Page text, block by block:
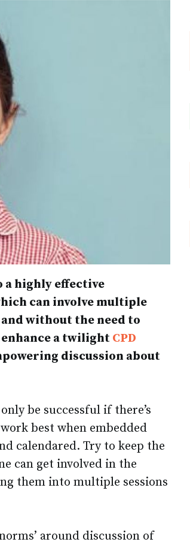
a highly effective
can involve multiple
without the need to
enhance a twilight CPD
discussion about
be successful if there’s
best when embedded
calendared. Try to keep the
can get involved in the
them into multiple sessions
around discussion of